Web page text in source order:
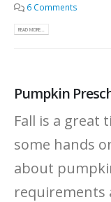
6 Comments
READ MORE...
Pumpkin
Fall is a great
some hands
about
requirements